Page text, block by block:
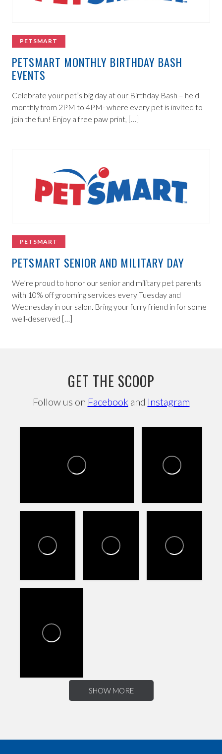
PETSMART
PETSMART MONTHLY BIRTHDAY BASH
EVENTS
Celebrate your pet’s big day at our Birthday Bash – held
monthly from 2PM to 4PM- where every pet is invited to
join the fun! Enjoy a free paw print, […]
PETSMART
PETSMART SENIOR AND MILITARY DAY
We’re proud to honor our senior and military pet parents
with 10% off grooming services every Tuesday and
Wednesday in our salon. Bring your furry friend in for some
well-deserved […]
GET THE SCOOP
Follow us on Facebook and Instagram
SHOW MORE